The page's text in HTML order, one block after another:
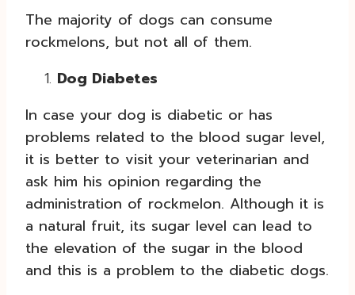
The majority of dogs can consume
rockmelons, but not all of them.
Dog Diabetes
In case your dog is diabetic or has
problems related to the blood sugar level,
it is better to visit your veterinarian and
ask him his opinion regarding the
administration of rockmelon. Although it is
a natural fruit, its sugar level can lead to
the elevation of the sugar in the blood
and this is a problem to the diabetic dogs.